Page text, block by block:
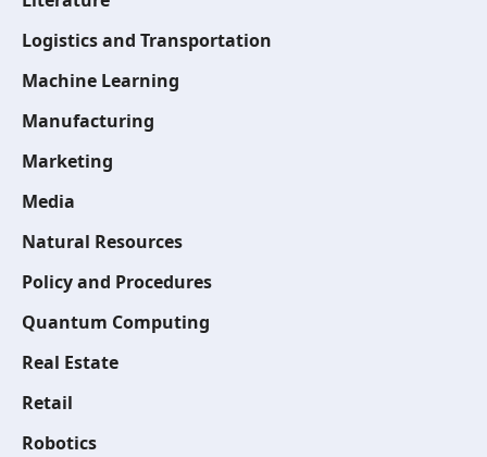
Logistics and Transportation
Machine Learning
Manufacturing
Marketing
Media
Natural Resources
Policy and Procedures
Quantum Computing
Real Estate
Retail
Robotics